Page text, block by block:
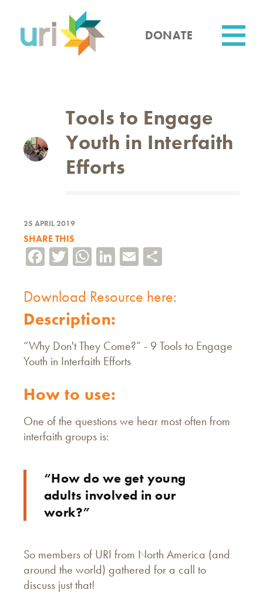
content
DONATE
Tools to Engage
Youth in Interfaith
Efforts
25 APRIL 2019
SHARE THIS
Facebook
TwitterWhatsApp
LinkedIn
Email
Download Resource here:
Description:
“Why Don't They Come?” - 9 Tools to Engage
Youth in Interfaith Efforts
How to use:
One of the questions we hear most often from
interfaith groups is:
“How do we get young
adults involved in our
work?”
So members of URI from North America (and
around the world) gathered for a call to
discuss just that!